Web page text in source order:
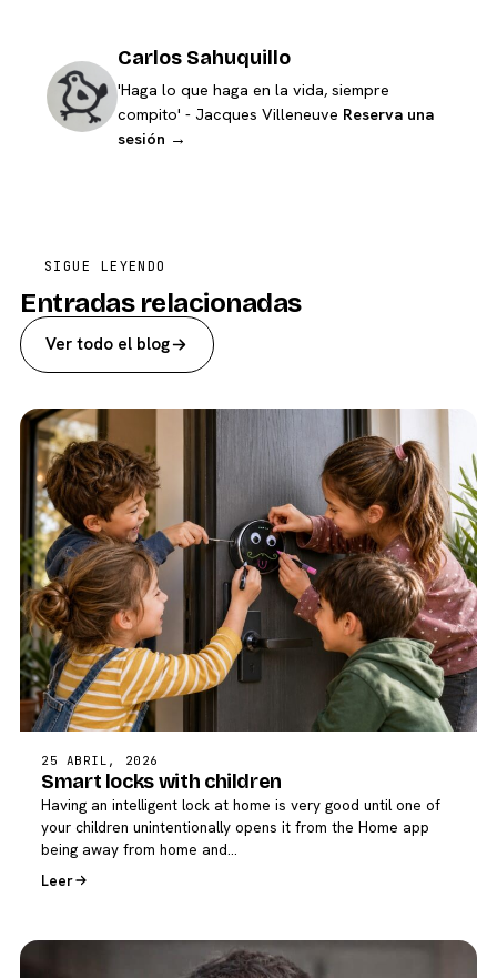
Carlos Sahuquillo
'Haga lo que haga en la vida, siempre
compito' - Jacques Villeneuve Reserva una
sesión →
SIGUE LEYENDO
Entradas relacionadas
Ver todo el blog
25 ABRIL, 2026
Smart locks with children
Having an intelligent lock at home is very good until one of
your children unintentionally opens it from the Home app
being away from home and…
Leer